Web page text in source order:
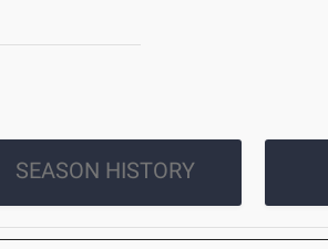
SEASON HISTORY